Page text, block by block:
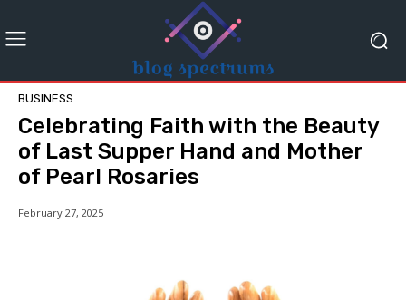
BUSINESS
Celebrating Faith with the Beauty
of Last Supper Hand and Mother
of Pearl Rosaries
February 27, 2025